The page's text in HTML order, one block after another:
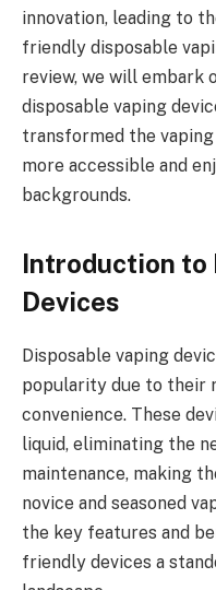
innovation, leading to
friendly disposable
review, we will embark
disposable vaping
transformed the
more accessible and
backgrounds.
Introduction to
Devices
Disposable vaping
popularity due to their
convenience. These
liquid, eliminating the
maintenance, making
novice and seasoned
the key features and
friendly devices a